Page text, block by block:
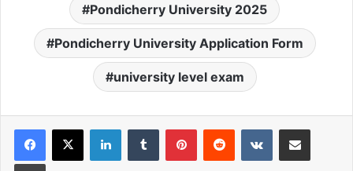
Pondicherry University 2025
Pondicherry University Application Form
university level exam
LinkedInTumblr PinterestReddit VKontakteShare via Email
Print